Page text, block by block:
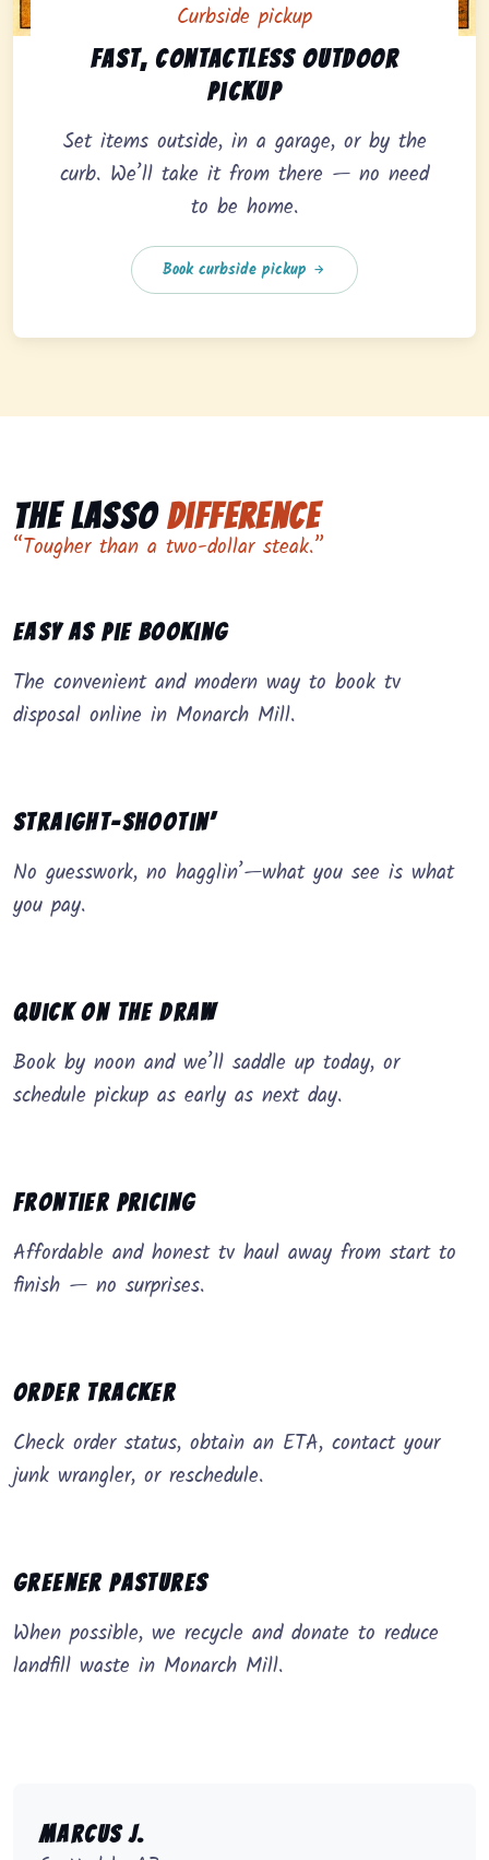
Curbside pickup option offering fast, contactless
Curbside pickup
Fast, contactless outdoor
pickup
Set items outside, in a garage, or by the
curb. We’ll take it from there — no need
to be home.
Book curbside pickup
The Lasso Difference
“Tougher than a two-dollar steak.”
Easy as Pie Booking
The convenient and modern way to book tv
disposal online in Monarch Mill.
Straight-Shootin’
No guesswork, no hagglin’—what you see is what
you pay.
Quick on the Draw
Book by noon and we’ll saddle up today, or
schedule pickup as early as next day.
Frontier Pricing
Affordable and honest tv haul away from start to
finish — no surprises.
Order Tracker
Check order status, obtain an ETA, contact your
junk wrangler, or reschedule.
Greener Pastures
When possible, we recycle and donate to reduce
landfill waste in Monarch Mill.
Marcus J.